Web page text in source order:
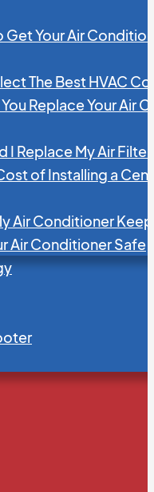
Get Your Air
The Best HVAC
Replace Your Air
I Replace My Air
of Installing a
Air Conditioner
Air Conditioner Safe